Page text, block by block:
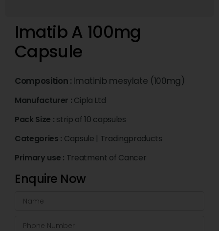
Imatib A 100mg
Capsule
Composition : Imatinib mesylate (100mg)
Manufacturer : Cipla Ltd
Pack Size : strip of 10 capsules
Categories : Capsule | Tradingproducts
Primary use : Treatment of Cancer
Enquire Now